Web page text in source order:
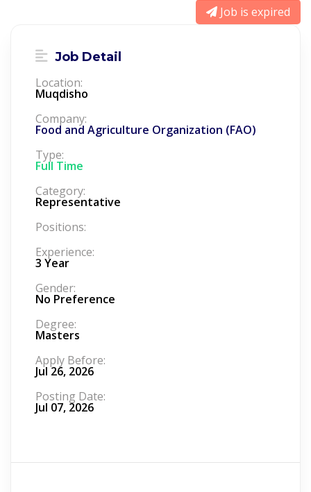
Job is expired
Job Detail
Location:
Muqdisho
Company:
Food and Agriculture Organization (FAO)
Type:
Full Time
Category:
Representative
Positions:
Experience:
3 Year
Gender:
No Preference
Degree:
Masters
Apply Before:
Jul 26, 2026
Posting Date:
Jul 07, 2026